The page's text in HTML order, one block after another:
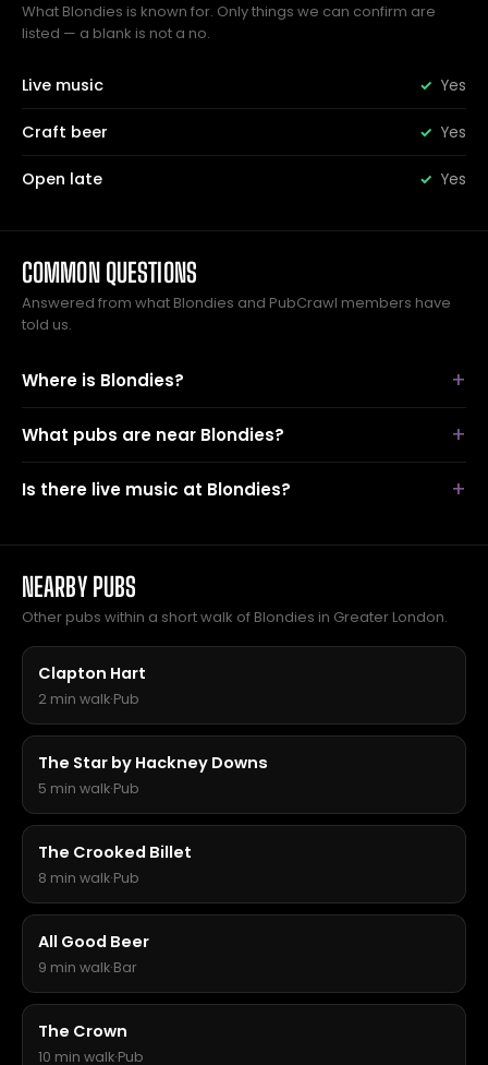
What Blondies is known for. Only things we can confirm are
listed — a blank is not a no.
Live music Yes
Craft beer Yes
Open late Yes
COMMON QUESTIONS
Answered from what Blondies and PubCrawl members have
told us.
Where is Blondies?
What pubs are near Blondies?
Is there live music at Blondies?
NEARBY PUBS
Other pubs within a short walk of Blondies in Greater London.
Clapton Hart
2 min walk·Pub
The Star by Hackney Downs
5 min walk·Pub
The Crooked Billet
8 min walk·Pub
All Good Beer
9 min walk·Bar
The Crown
10 min walk·Pub